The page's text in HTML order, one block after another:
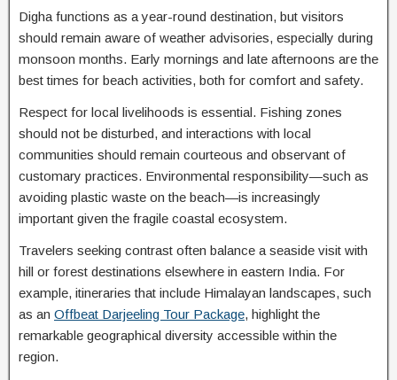
Digha functions as a year-round destination, but visitors
should remain aware of weather advisories, especially during
monsoon months. Early mornings and late afternoons are the
best times for beach activities, both for comfort and safety.
Respect for local livelihoods is essential. Fishing zones
should not be disturbed, and interactions with local
communities should remain courteous and observant of
customary practices. Environmental responsibility—such as
avoiding plastic waste on the beach—is increasingly
important given the fragile coastal ecosystem.
Travelers seeking contrast often balance a seaside visit with
hill or forest destinations elsewhere in eastern India. For
example, itineraries that include Himalayan landscapes, such
as an Offbeat Darjeeling Tour Package, highlight the
remarkable geographical diversity accessible within the
region.